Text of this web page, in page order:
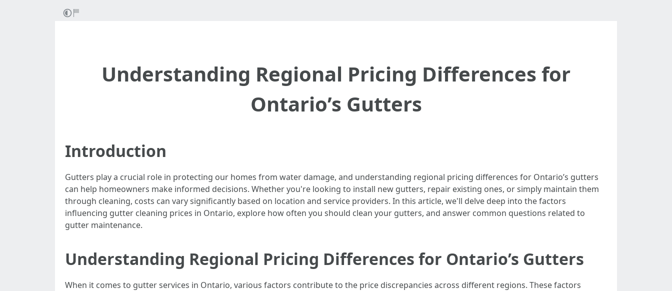
Understanding Regional Pricing Differences for
Ontario’s Gutters
Introduction
Gutters play a crucial role in protecting our homes from water damage, and understanding regional pricing differences for Ontario’s gutters
can help homeowners make informed decisions. Whether you're looking to install new gutters, repair existing ones, or simply maintain them
through cleaning, costs can vary significantly based on location and service providers. In this article, we'll delve deep into the factors
influencing gutter cleaning prices in Ontario, explore how often you should clean your gutters, and answer common questions related to
gutter maintenance.
Understanding Regional Pricing Differences for Ontario’s Gutters
When it comes to gutter services in Ontario, various factors contribute to the price discrepancies across different regions. These factors